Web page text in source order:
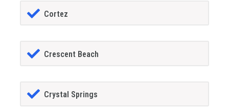
Cortez
Crescent Beach
Crystal Springs